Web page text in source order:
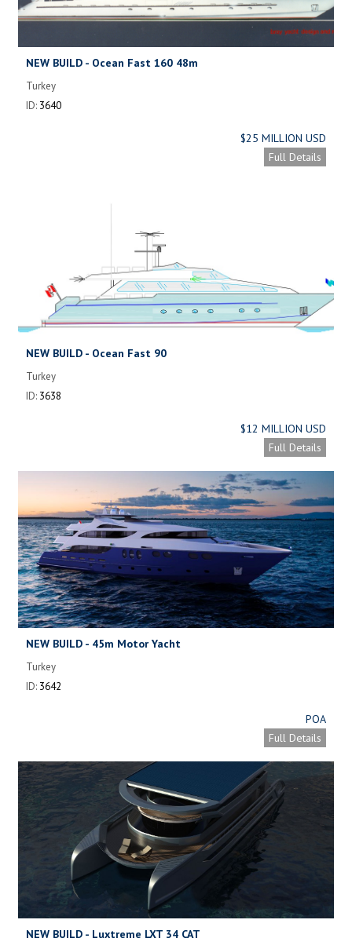
NEW BUILD - Ocean Fast 160 48m
Turkey
ID: 3640
$25 MILLION USD
Full Details
NEW BUILD - Ocean Fast 90
Turkey
ID: 3638
$12 MILLION USD
Full Details
NEW BUILD - 45m Motor Yacht
Turkey
ID: 3642
POA
Full Details
NEW BUILD - Luxtreme LXT 34 CAT